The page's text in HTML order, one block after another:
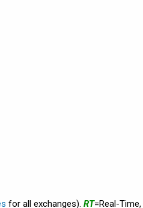
for all exchanges). RT=Real-Time,